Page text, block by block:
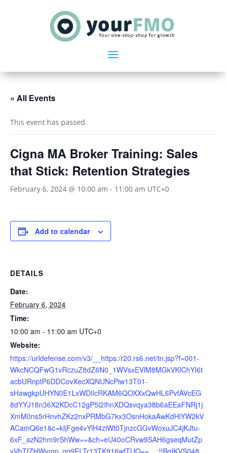
« All Events
This event has passed.
Cigna MA Broker Training: Sales
that Stick: Retention Strategies
February 6, 2024 @ 10:00 am - 11:00 am UTC+0
Add to calendar
DETAILS
Date:
February 6, 2024
Time:
10:00 am - 11:00 am UTC+0
Website:
https://urldefense.com/v3/__https:/r20.rs6.net/tn.jsp?f=001-
WkcNCQFwG1vRczuZ8dZ6N0_1WVsxEVlM8MGkVKlChYI6t
acbURnptP6DDCovXecXQNUNcPiw13T01-
sHawgkpUHYN0E1LxWDiIcRKAM6QOXXxQwHL6PvfAVcEG
8dYYJ18n36X2KDcC12gP5i2IhnXDQsvqya38b6aEEaFNRj1j
XmM0ns5rHnvhZKz2nxPRMbG7kx3OsnHokaAwKdHiYW2kV
ACamQ6e1&c=kIjFge4vYlH4ziWt0TjnzcGGvWoxuJC4jKJtu-
6xF_azN2hm9rShWw==&ch=eU40oCRvw9SAH6gseqMutZp
yVbTfZHWymp_gg9ELTr13TK916wfTUQ==__;!!BgIKVS048